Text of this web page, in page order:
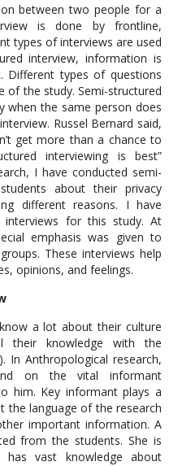
between two people for a
is done by frontline,
types of interviews are used
interview, information is
Different types of questions
of the study. Semi-structured
when the same person does
Russel Bernard said,
get more than a chance to
interviewing is best”
I have conducted semi-
about their privacy
different reasons. I have
interviews for this study. At
emphasis was given to
These interviews help
opinions, and feelings.
a lot about their culture
knowledge with the
In Anthropological research,
on the vital informant
him. Key informant plays a
the language of the research
important information. A
from the students. She is
has vast knowledge about